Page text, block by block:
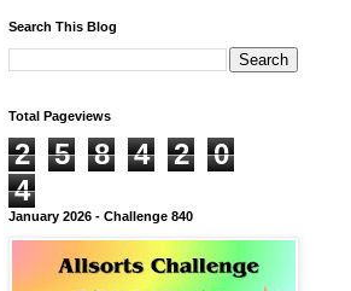
Search This Blog
Total Pageviews
2 5 8 4 2
0
4
January 2026 - Challenge 840